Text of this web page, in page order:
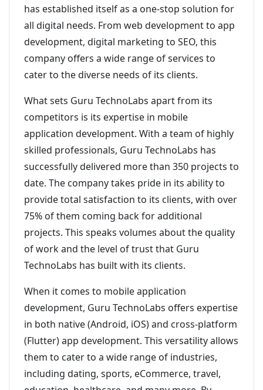
has established itself as a one-stop solution for
all digital needs. From web development to app
development, digital marketing to SEO, this
company offers a wide range of services to
cater to the diverse needs of its clients.
What sets Guru TechnoLabs apart from its
competitors is its expertise in mobile
application development. With a team of highly
skilled professionals, Guru TechnoLabs has
successfully delivered more than 350 projects to
date. The company takes pride in its ability to
provide total satisfaction to its clients, with over
75% of them coming back for additional
projects. This speaks volumes about the quality
of work and the level of trust that Guru
TechnoLabs has built with its clients.
When it comes to mobile application
development, Guru TechnoLabs offers expertise
in both native (Android, iOS) and cross-platform
(Flutter) app development. This versatility allows
them to cater to a wide range of industries,
including dating, sports, eCommerce, travel,